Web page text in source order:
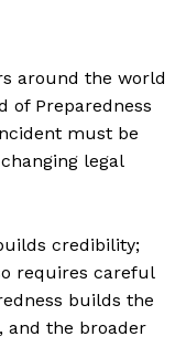
around the world
of Preparedness
must be
legal
credibility;
requires careful
builds the
and the broader